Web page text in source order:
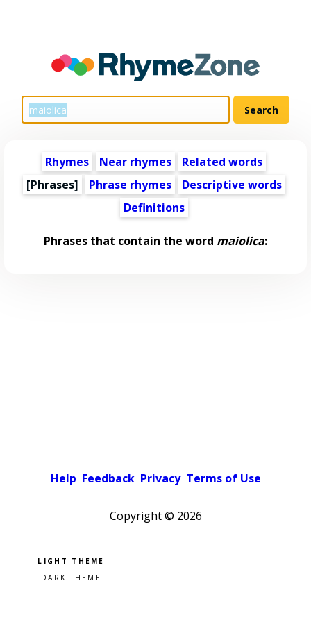
Rhymes Near rhymes
Related words
[Phrases]
Phrase rhymes
Descriptive words
Definitions
Phrases that contain the word maiolica:
Help Feedback Privacy Terms of Use
Copyright © 2026
Pick a color scheme
Light theme
Dark theme